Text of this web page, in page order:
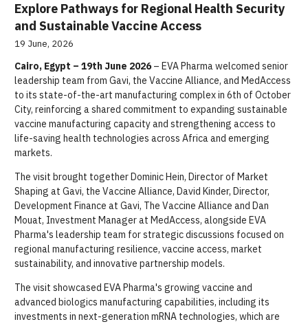
Explore Pathways for Regional Health Security
and Sustainable Vaccine Access
19 June, 2026
Cairo, Egypt – 19th June 2026– EVA Pharma welcomed senior
leadership team from Gavi, the Vaccine Alliance, and MedAccess
to its state-of-the-art manufacturing complex in 6th of October
City, reinforcing a shared commitment to expanding sustainable
vaccine manufacturing capacity and strengthening access to
life-saving health technologies across Africa and emerging
markets.
The visit brought together Dominic Hein, Director of Market
Shaping at Gavi, the Vaccine Alliance, David Kinder, Director,
Development Finance at Gavi, The Vaccine Alliance and Dan
Mouat, Investment Manager at MedAccess, alongside EVA
Pharma's leadership team for strategic discussions focused on
regional manufacturing resilience, vaccine access, market
sustainability, and innovative partnership models.
The visit showcased EVA Pharma's growing vaccine and
advanced biologics manufacturing capabilities, including its
investments in next-generation mRNA technologies, which are